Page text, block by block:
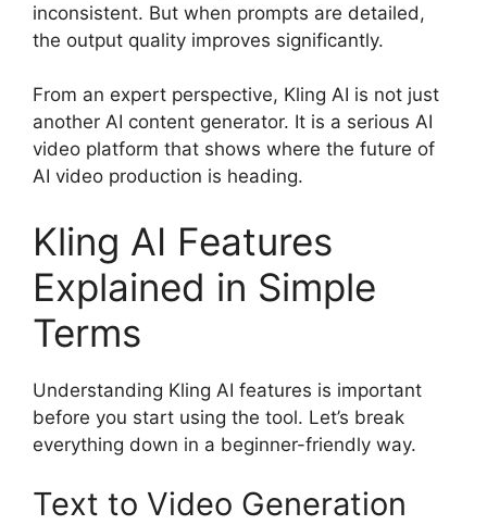
inconsistent. But when prompts are detailed,
the output quality improves significantly.
From an expert perspective, Kling AI is not just
another AI content generator. It is a serious AI
video platform that shows where the future of
AI video production is heading.
Kling AI Features
Explained in Simple
Terms
Understanding Kling AI features is important
before you start using the tool. Let’s break
everything down in a beginner-friendly way.
Text to Video Generation